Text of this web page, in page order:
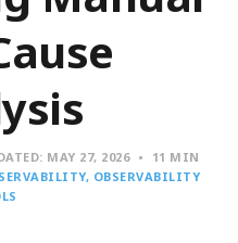
MAY 27, 2026
11 MIN
OBSERVABILITY